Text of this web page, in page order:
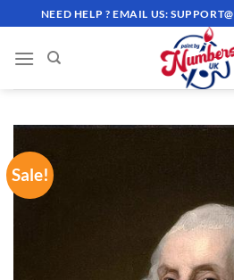
to
content
NEED HELP ? EMAIL US:
Sale!